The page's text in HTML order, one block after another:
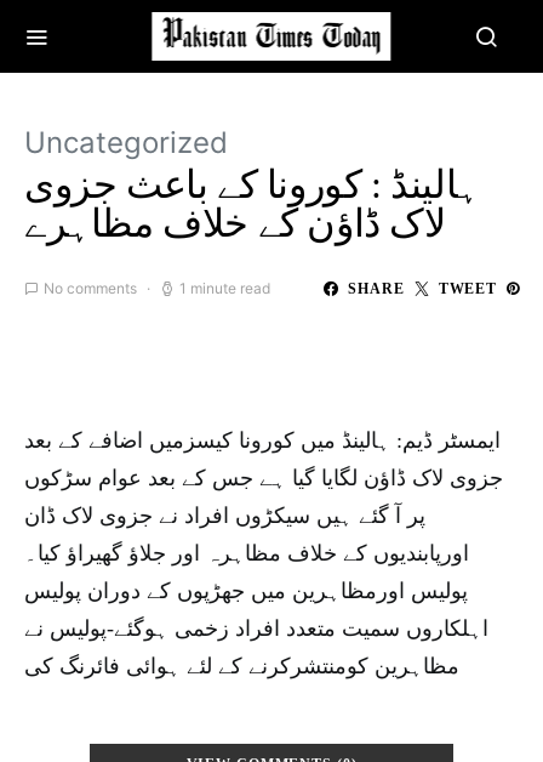
Uncategorized
ہالینڈ : کورونا کے باعث جزوی
لاک ڈاؤن کے خلاف مظاہرے
No comments 1 minute read SHARE TWEET
ایمسٹر ڈیم: ہالینڈ میں کورونا کیسزمیں اضافے کے بعد
جزوی لاک ڈاؤن لگایا گیا ہے جس کے بعد عوام سڑکوں
پر آ گئے ہیں سیکڑوں افراد نے جزوی لاک ڈان
اورپابندیوں کے خلاف مظاہرہ اور جلاؤ گھیراؤ کیا۔
پولیس اورمظاہرین میں جھڑپوں کے دوران پولیس
اہلکاروں سمیت متعدد افراد زخمی ہوگئے-پولیس نے
مظاہرین کومنتشرکرنے کے لئے ہوائی فائرنگ کی